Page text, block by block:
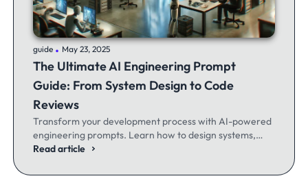
guide .May 23, 2025
The Ultimate AI Engineering Prompt
Guide: From System Design to Code
Reviews
Transform your development process with AI-powered
engineering prompts. Learn how to design systems,
optimize code, and build better software - whether
Read article